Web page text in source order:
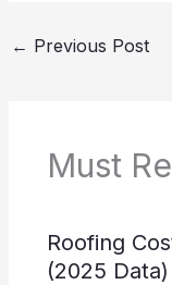
← Previous Post
Must
Roofing
(2025 Data)